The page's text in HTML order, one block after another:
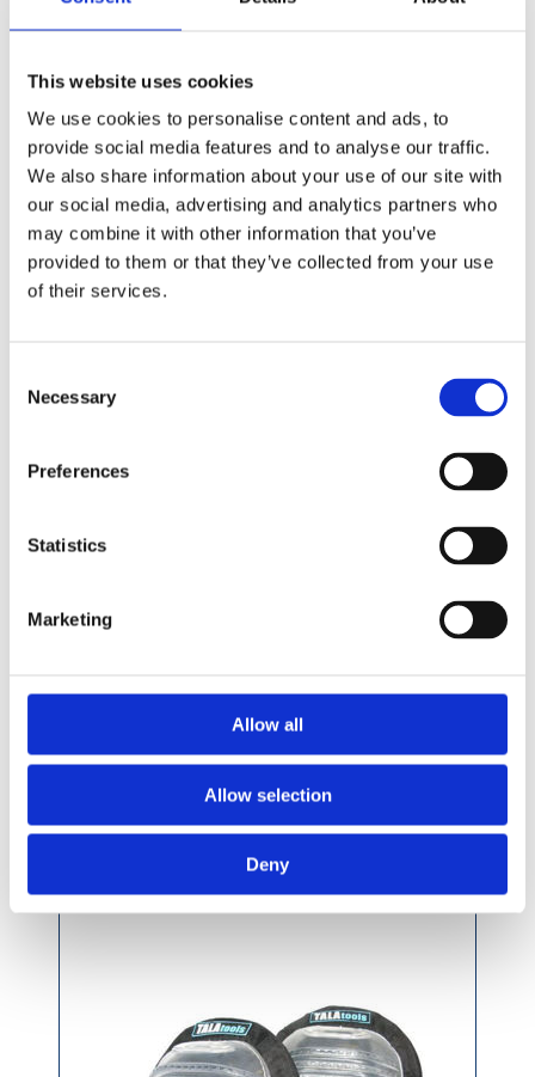
This website uses cookies
We use cookies to personalise content and ads, to
provide social media features and to analyse our traffic.
We also share information about your use of our site with
our social media, advertising and analytics partners who
may combine it with other information that you’ve
provided to them or that they’ve collected from your use
of their services.
Selection
Necessary
Preferences
Statistics
Marketing
Allow all
Allow selection
Deny
Snickers Kneepads D30 Lite